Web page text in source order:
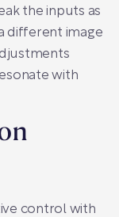
the inputs as
different image
with
control with